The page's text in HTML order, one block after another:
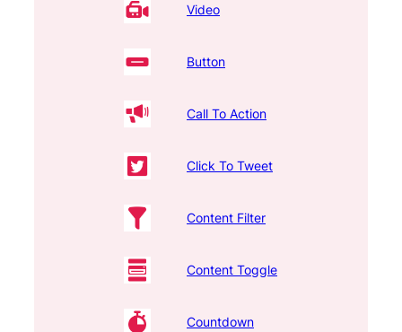
Video
Button
Call To Action
Click To Tweet
Content Filter
Content Toggle
Countdown